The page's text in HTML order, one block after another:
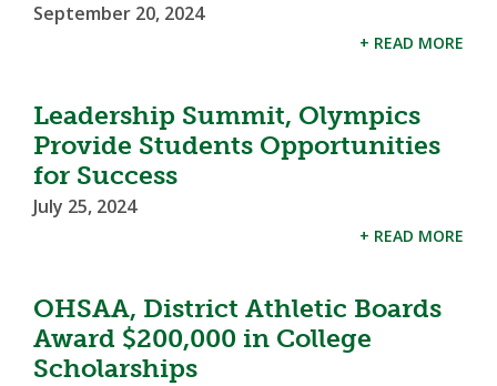
September 20, 2024
+ READ MORE
Leadership Summit, Olympics
Provide Students Opportunities
for Success
July 25, 2024
+ READ MORE
OHSAA, District Athletic Boards
Award $200,000 in College
Scholarships